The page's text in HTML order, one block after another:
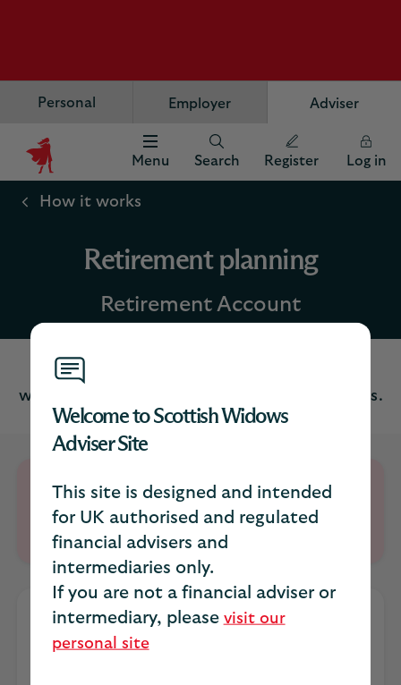
Welcome to Scottish Widows
Adviser Site
This site is designed and intended
for UK authorised and regulated
financial advisers and
intermediaries only.
If you are not a financial adviser or
intermediary, please visit our
personal site
Personal Employer Adviser
Scottish
Widows
Menu Search Register Log in
How it works
Retirement planning
Retirement Account
Help your client reach their retirement goals
with our flexible, competitive planning options.
Retirement Account is closed to new
customers; existing customers can continue
to top up and manage their accounts.
At a glance